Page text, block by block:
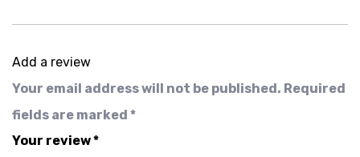
Add a review
Your email address will not be published. Required
fields are marked *
Your review*